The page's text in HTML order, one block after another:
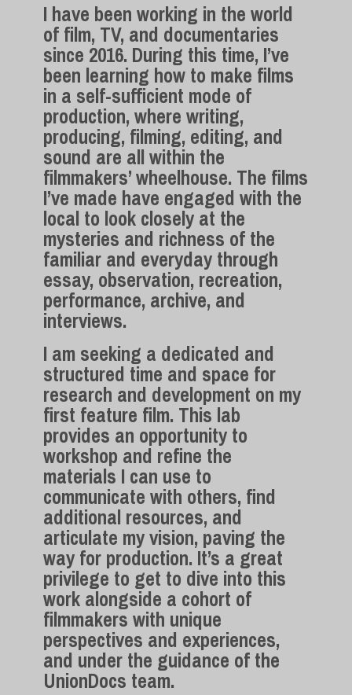
I have been working in the world
of film, TV, and documentaries
since 2016. During this time, I’ve
been learning how to make films
in a self-sufficient mode of
production, where writing,
producing, filming, editing, and
sound are all within the
filmmakers’ wheelhouse. The films
I’ve made have engaged with the
local to look closely at the
mysteries and richness of the
familiar and everyday through
essay, observation, recreation,
performance, archive, and
interviews.
I am seeking a dedicated and
structured time and space for
research and development on my
first feature film. This lab
provides an opportunity to
workshop and refine the
materials I can use to
communicate with others, find
additional resources, and
articulate my vision, paving the
way for production. It’s a great
privilege to get to dive into this
work alongside a cohort of
filmmakers with unique
perspectives and experiences,
and under the guidance of the
UnionDocs team.